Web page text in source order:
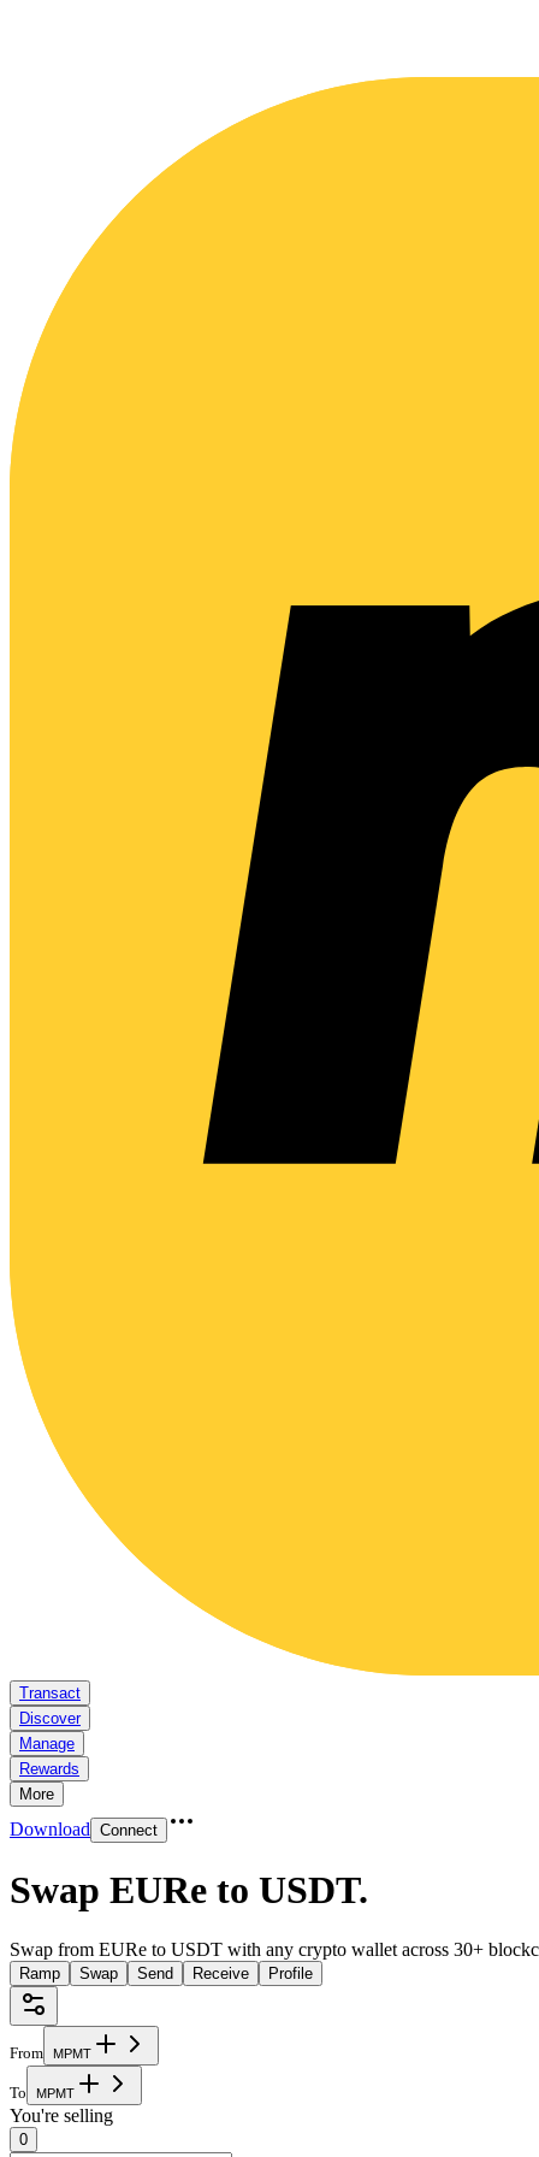
Transact
Discover
Manage
Rewards
More
Download Connect
Swap EURe to USDT.
Swap from EURe to USDT with any crypto wallet across 30+
Ramp Swap Send Receive Profile
From MPMT
To MPMT
You're selling
0